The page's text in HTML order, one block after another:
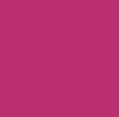
Effortless Elegance
From the moment I set my
karenmillen.com, I was
eagerly placed an order,
curated selection of
anticipated delivery date